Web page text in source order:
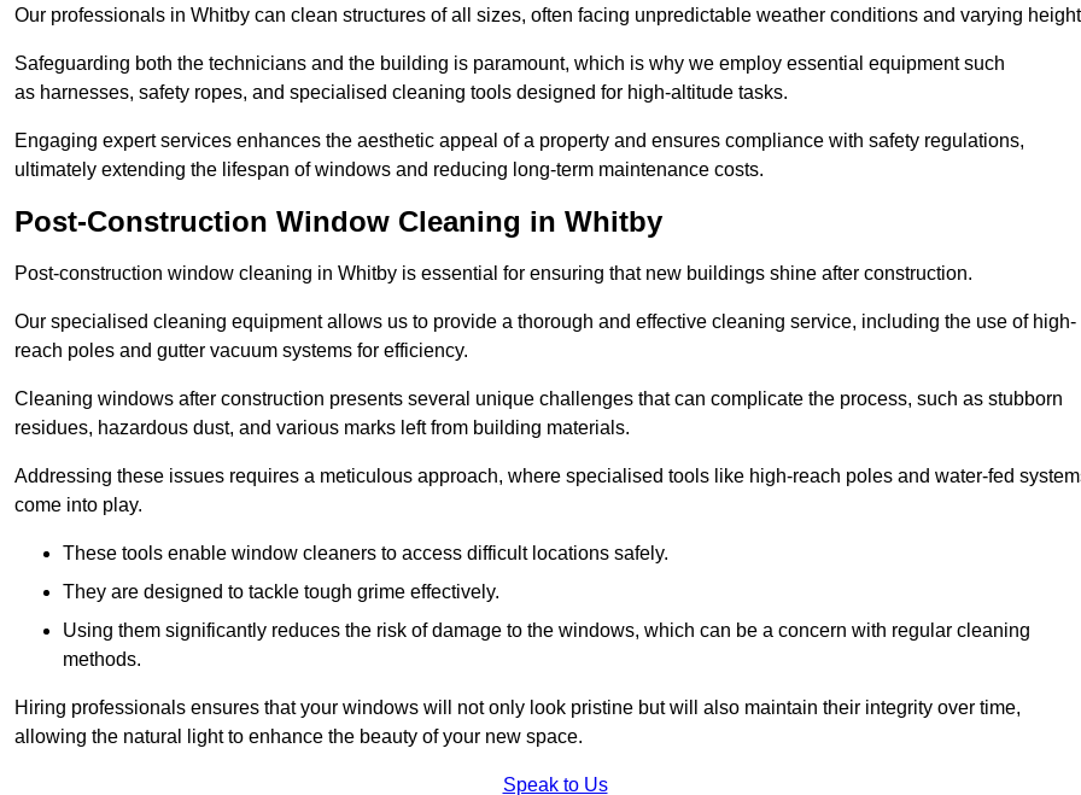
Our professionals in Whitby can clean structures of all sizes, often facing unpredictable weather conditions and varying
Safeguarding both the technicians and the building is paramount, which is why we employ essential equipment such
as harnesses, safety ropes, and specialised cleaning tools designed for high-altitude tasks.
Engaging expert services enhances the aesthetic appeal of a property and ensures compliance with safety regulations,
ultimately extending the lifespan of windows and reducing long-term maintenance costs.
Post-Construction Window Cleaning in Whitby
Post-construction window cleaning in Whitby is essential for ensuring that new buildings shine after construction.
Our specialised cleaning equipment allows us to provide a thorough and effective cleaning service, including the use of high-
reach poles and gutter vacuum systems for efficiency.
Cleaning windows after construction presents several unique challenges that can complicate the process, such as stubborn
residues, hazardous dust, and various marks left from building materials.
Addressing these issues requires a meticulous approach, where specialised tools like high-reach poles and water-fed
come into play.
These tools enable window cleaners to access difficult locations safely.
They are designed to tackle tough grime effectively.
Using them significantly reduces the risk of damage to the windows, which can be a concern with regular cleaning
methods.
Hiring professionals ensures that your windows will not only look pristine but will also maintain their integrity over time,
allowing the natural light to enhance the beauty of your new space.
Speak to Us